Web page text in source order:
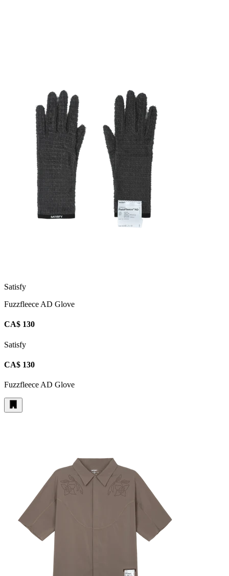
Satisfy
Fuzzfleece AD Glove
CA$ 130
Satisfy
CA$ 130
Fuzzfleece AD Glove